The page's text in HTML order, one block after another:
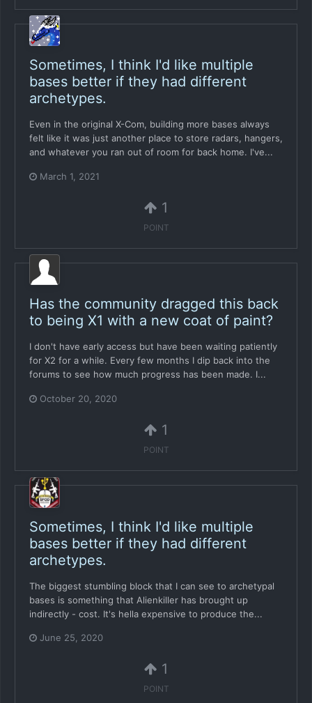
Sometimes, I think I'd like multiple
bases better if they had different
archetypes.
Even in the original X-Com, building more bases always
felt like it was just another place to store radars, hangers,
and whatever you ran out of room for back home. I've...
March 1, 2021
1
POINT
Has the community dragged this back
to being X1 with a new coat of paint?
I don't have early access but have been waiting patiently
for X2 for a while. Every few months I dip back into the
forums to see how much progress has been made. I...
October 20, 2020
1
POINT
Sometimes, I think I'd like multiple
bases better if they had different
archetypes.
The biggest stumbling block that I can see to archetypal
bases is something that Alienkiller has brought up
indirectly - cost. It's hella expensive to produce the...
June 25, 2020
1
POINT